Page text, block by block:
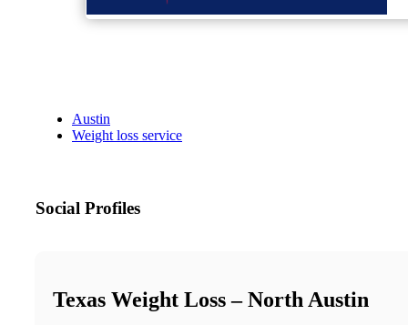
Austin
Weight loss service
Social Profiles
Texas Weight Loss – North Austin